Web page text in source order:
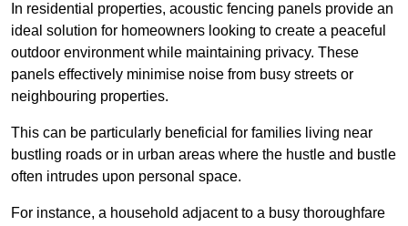
In residential properties, acoustic fencing panels provide an
ideal solution for homeowners looking to create a peaceful
outdoor environment while maintaining privacy. These
panels effectively minimise noise from busy streets or
neighbouring properties.
This can be particularly beneficial for families living near
bustling roads or in urban areas where the hustle and bustle
often intrudes upon personal space.
For instance, a household adjacent to a busy thoroughfare